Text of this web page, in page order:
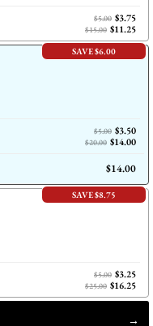
$5.00 $3.75
$15.00 $11.25
SAVE $6.00
$5.00 $3.50
$20.00 $14.00
$14.00
SAVE $8.75
$5.00 $3.25
$25.00 $16.25